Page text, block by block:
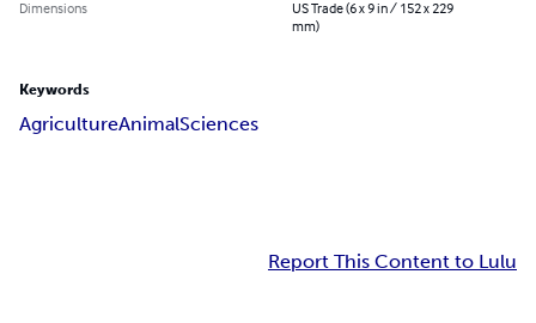
Dimensions
US Trade (6 x 9 in / 152 x 229
mm)
Keywords
AgricultureAnimalSciences
Report This Content to Lulu